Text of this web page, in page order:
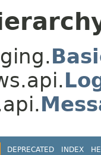
DEPRECATED INDEX